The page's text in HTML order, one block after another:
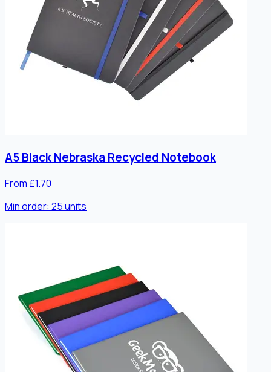
A5 Black Nebraska Recycled Notebook
From £1.70
Min order: 25units